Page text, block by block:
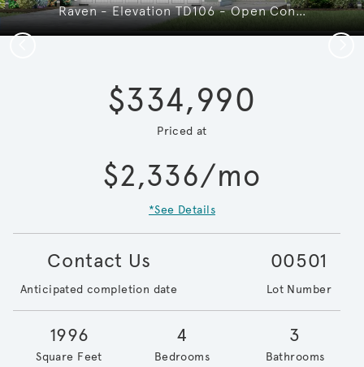
Raven - Elevation TD106 - Open Concept & Smart Design in this Home
$334,990
Priced at
$2,336/mo
*See Details
Contact Us
Anticipated completion date
00501
Lot Number
1996
Square Feet
4
Bedrooms
3
Bathrooms